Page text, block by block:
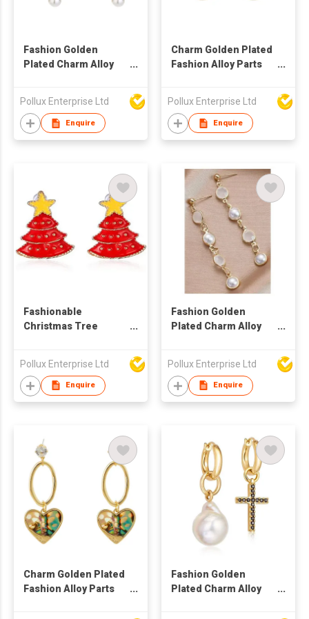
Fashion Golden
Plated Charm Alloy
Pollux Enterprise Ltd
Enquire
Charm Golden Plated
Fashion Alloy Parts
Pollux Enterprise Ltd
Enquire
Fashionable
Christmas Tree
Earring
Pollux Enterprise Ltd
Enquire
Fashion Golden
Plated Charm Alloy
Pollux Enterprise Ltd
Enquire
Charm Golden Plated
Fashion Alloy Parts
Fashion Golden
Plated Charm Alloy